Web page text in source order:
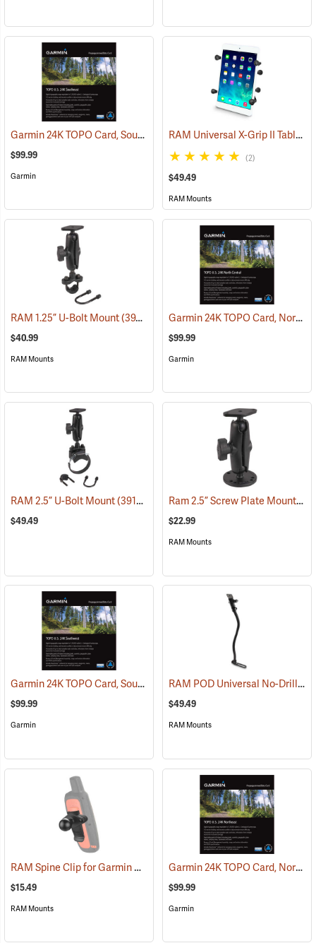
Garmin 24K TOPO Card, Southeast (37445)
$99.99
Garmin
RAM Universal X-Grip II Tablet Cradle for Small 7˝ Tablets
(2)
$49.49
RAM Mounts
RAM 1.25” U-Bolt Mount(39206)
$40.99
RAM Mounts
Garmin 24K TOPO Card, North Central
$99.99
Garmin
RAM 2.5” U-Bolt Mount(39136)
$49.49
Ram 2.5” Screw Plate Mount
$22.99
RAM Mounts
Garmin 24K TOPO Card, Southwest (37405)
$99.99
Garmin
RAM POD Universal No-Drill Mount w/ 18˝ Rod, Diamond Adapter Base
$49.49
RAM Mounts
RAM Spine Clip for Garmin GPS Handhelds (39131)
$15.49
RAM Mounts
Garmin 24K TOPO Card, Northeast
$99.99
Garmin